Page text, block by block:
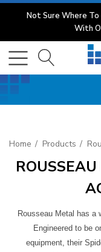
Not Sure Where
With
Home Products
Rousseau Metal has a
Engineered to be
equipment, their